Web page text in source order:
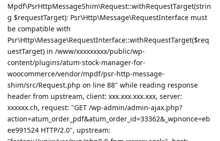
Mpdf\PsrHttpMessageShim\Request::withRequestTarget(strin
g $requestTarget): Psr\Http\Message\RequestInterface must
be compatible with
Psr\Http\Message\RequestInterface::withRequestTarget($req
uestTarget) in /www/xxxxxxxxx/public/wp-
content/plugins/atum-stock-manager-for-
woocommerce/vendor/mpdf/psr-http-message-
shim/src/Request.php on line 88" while reading response
header from upstream, client: xxx.xxx.xxx.xxx, server:
xxxxxx.ch, request: "GET /wp-admin/admin-ajax.php?
action=atum_order_pdf&atum_order_id=33362&_wpnonce=eb
ee991524 HTTP/2.0", upstream: